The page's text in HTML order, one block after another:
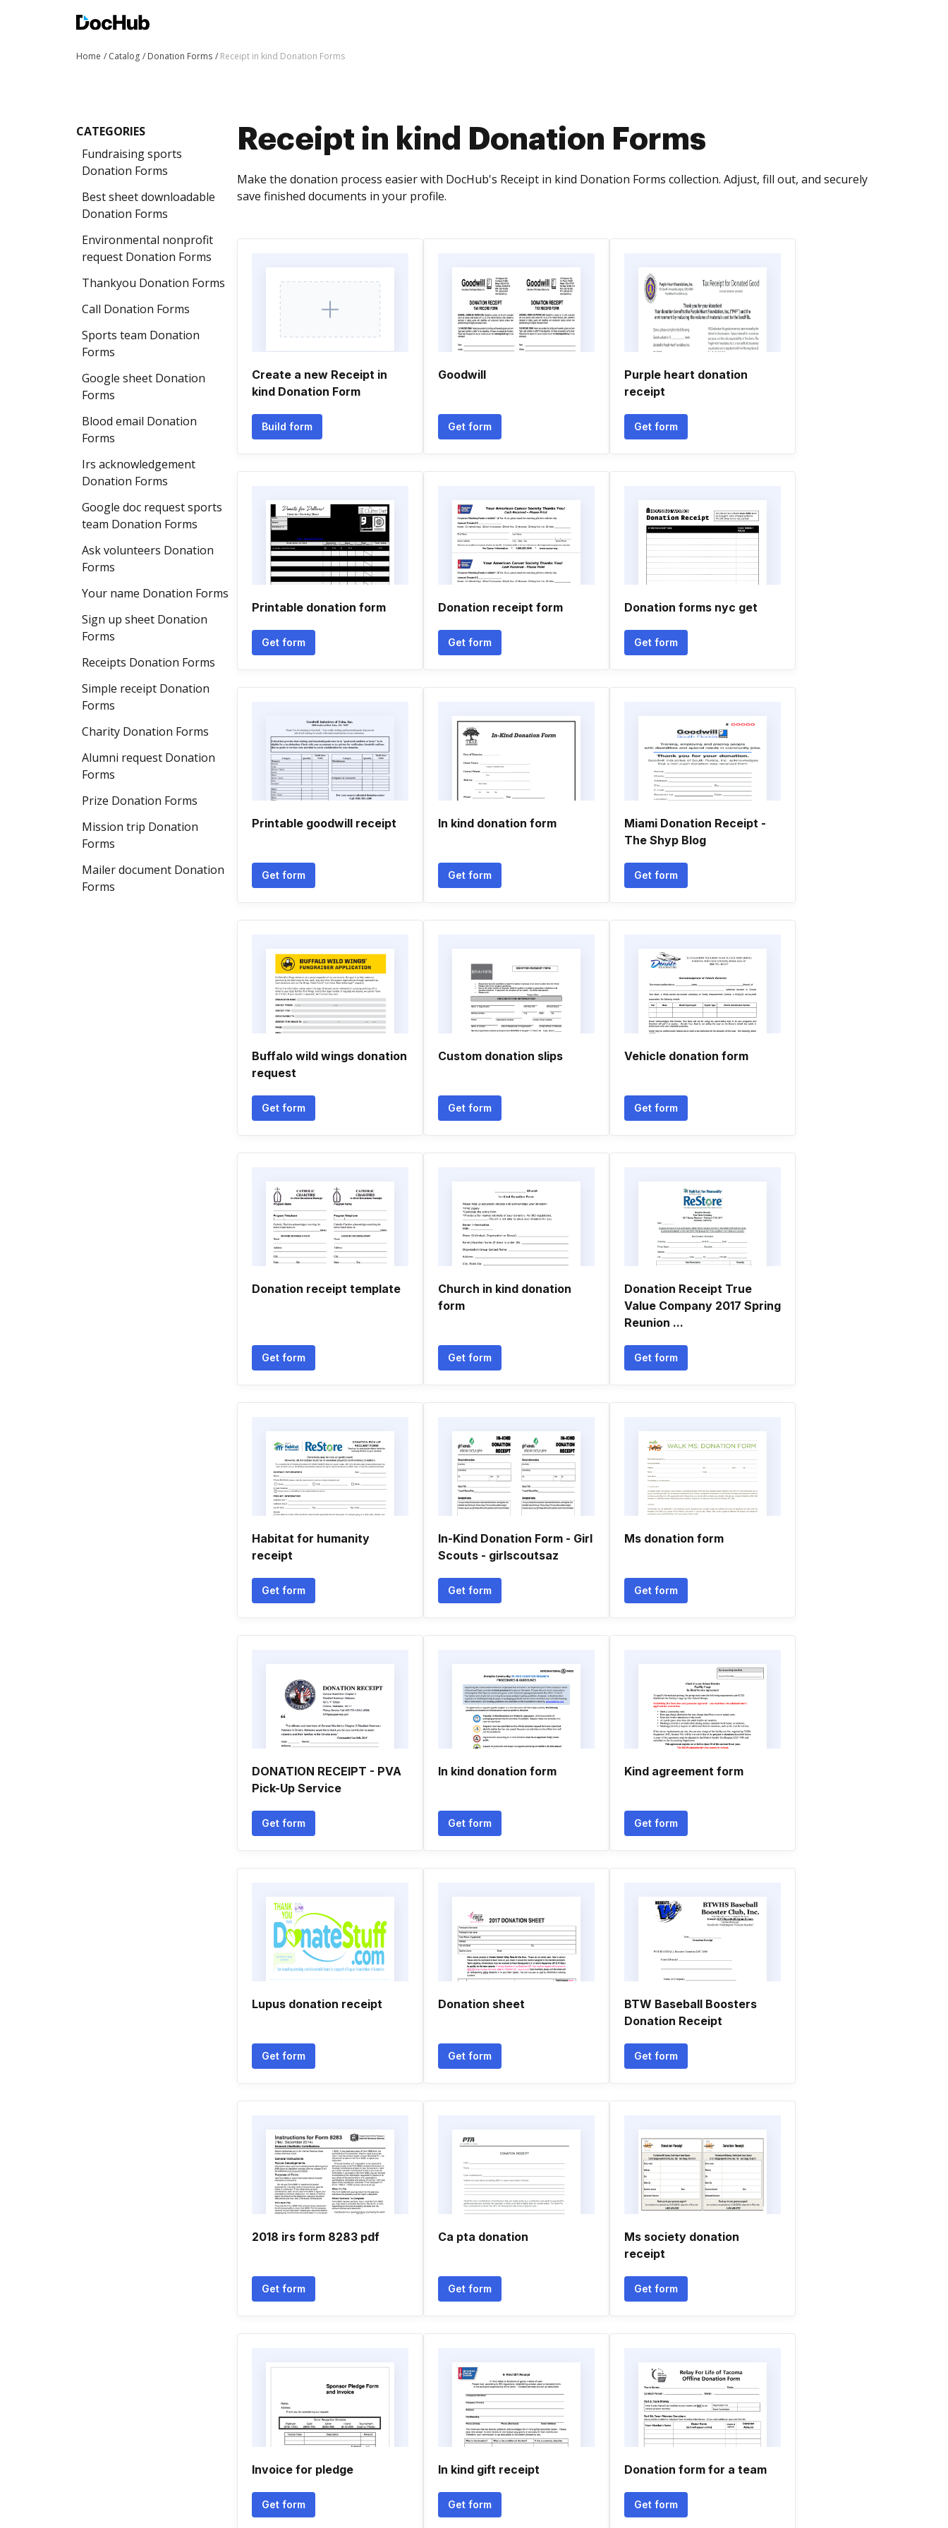
Home Catalog Donation Forms Receipt in kind Donation Forms
CATEGORIES
Fundraising sports
Donation Forms
Best sheet downloadable
Donation Forms
Environmental nonprofit
request Donation Forms
Thankyou Donation Forms
Call Donation Forms
Sports team Donation
Forms
Google sheet Donation
Forms
Blood email Donation
Forms
Irs acknowledgement
Donation Forms
Google doc request sports
team Donation Forms
Ask volunteers Donation
Forms
Your name Donation Forms
Sign up sheet Donation
Forms
Receipts Donation Forms
Simple receipt Donation
Forms
Charity Donation Forms
Alumni request Donation
Forms
Prize Donation Forms
Mission trip Donation
Forms
Mailer document Donation
Forms
Receipt in kind Donation Forms
Make the donation process easier with DocHub's Receipt in kind Donation Forms collection. Adjust, fill out, and securely
save finished documents in your profile.
Create a new Receipt in
kind Donation Form
Build form
Goodwill
Get form
Purple heart donation
receipt
Get form
Printable donation form
Get form
Donation receipt form
Get form
Donation forms nyc get
Get form
Printable goodwill receipt
Get form
In kind donation form
Get form
Miami Donation Receipt -
The Shyp Blog
Get form
Buffalo wild wings donation
request
Get form
Custom donation slips
Get form
Vehicle donation form
Get form
Donation receipt template
Get form
Church in kind donation
form
Get form
Donation Receipt True
Value Company 2017 Spring
Reunion ...
Get form
Habitat for humanity
receipt
Get form
In-Kind Donation Form - Girl
Scouts - girlscoutsaz
Get form
Ms donation form
Get form
DONATION RECEIPT - PVA
Pick-Up Service
Get form
In kind donation form
Get form
Kind agreement form
Get form
Lupus donation receipt
Get form
Donation sheet
Get form
BTW Baseball Boosters
Donation Receipt
Get form
2018 irs form 8283 pdf
Get form
Ca pta donation
Get form
Ms society donation
receipt
Get form
Invoice for pledge
Get form
In kind gift receipt
Get form
Donation form for a team
Get form